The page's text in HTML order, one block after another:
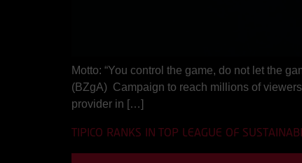
Motto: “You control the game, do not let the
(BZgA) Campaign to reach millions of
provider in […]
TIPICO RANKS IN TOP LEAGUE OF